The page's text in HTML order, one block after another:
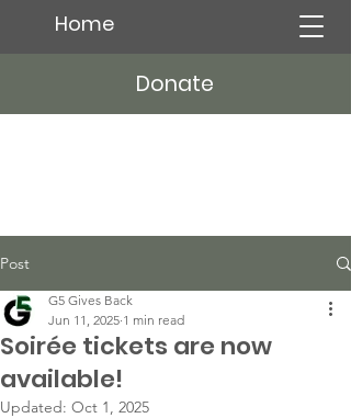
Home
Donate
Post
Soirée tickets are now
available!
G5 Gives Back
Jun 11, 2025 1 min read
Updated: Oct 1, 2025